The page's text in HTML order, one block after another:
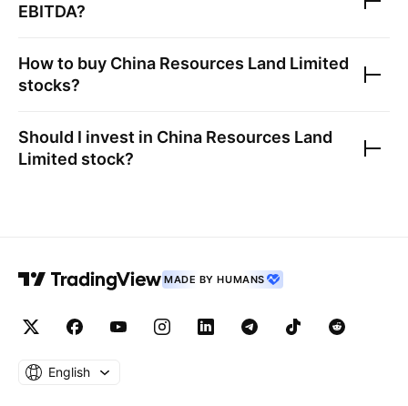
EBITDA?
How to buy China Resources Land Limited
stocks?
Should I invest in China Resources Land
Limited stock?
MADE BY HUMANS
English